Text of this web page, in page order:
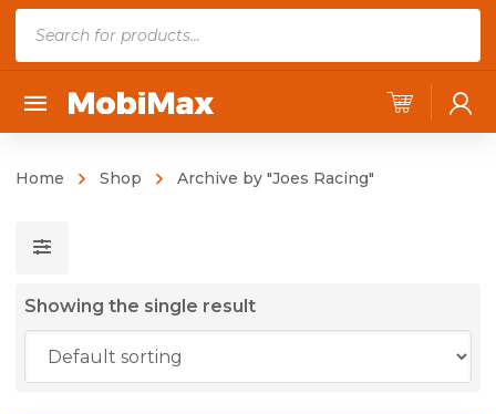
r
d
c
e
Home Shop Archive by "Joes Racing"
Showing the single result